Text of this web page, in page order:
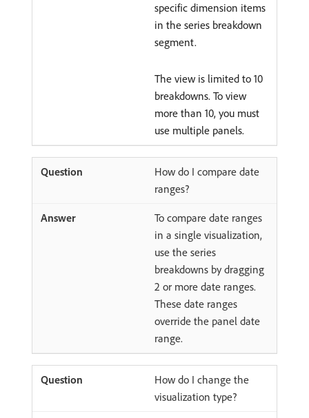
specific dimension items
in the series breakdown
segment.
The view is limited to 10
breakdowns. To view
more than 10, you must
use multiple panels.
How do I compare date
ranges?
To compare date ranges
in a single visualization,
use the series
breakdowns by dragging
2 or more date ranges.
These date ranges
override the panel date
range.
How do I change the
visualization type?